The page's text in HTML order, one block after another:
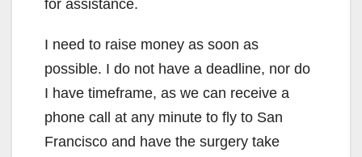
for assistance.
I need to raise money as soon as
possible. I do not have a deadline, nor do
I have timeframe, as we can receive a
phone call at any minute to fly to San
Francisco and have the surgery take